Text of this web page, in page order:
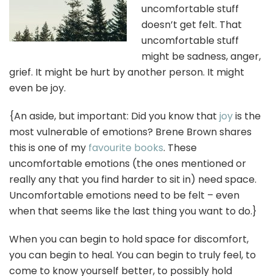
uncomfortable stuff
doesn’t get felt. That
uncomfortable stuff
might be sadness, anger,
grief. It might be hurt by another person. It might
even be joy.
{An aside, but important: Did you know that joyis the
most vulnerable of emotions? Brene Brown shares
this is one of my favourite books. These
uncomfortable emotions (the ones mentioned or
really any that you find harder to sit in) need space.
Uncomfortable emotions need to be felt – even
when that seems like the last thing you want to do.}
When you can begin to hold space for discomfort,
you can begin to heal. You can begin to truly feel, to
come to know yourself better, to possibly hold